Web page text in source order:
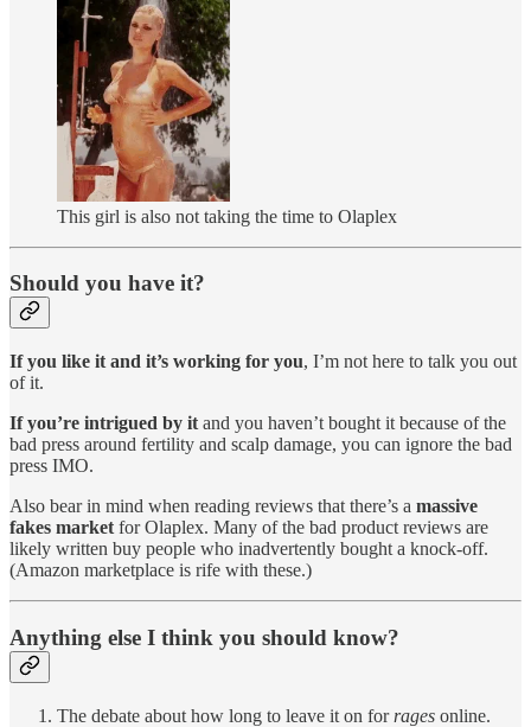
This girl is also not taking the time to Olaplex
Should you have it?
If you like it and it’s working for you, I’m not here to talk you out
of it.
If you’re intrigued by it and you haven’t bought it because of the
bad press around fertility and scalp damage, you can ignore the bad
press IMO.
Also bear in mind when reading reviews that there’s a massive
fakes market for Olaplex. Many of the bad product reviews are
likely written buy people who inadvertently bought a knock-off.
(Amazon marketplace is rife with these.)
Anything else I think you should know?
The debate about how long to leave it on for rages online.